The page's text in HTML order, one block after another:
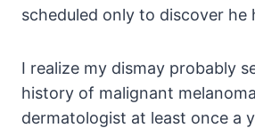
scheduled only to discover
I realize my dismay probably
history of malignant
dermatologist at least once a